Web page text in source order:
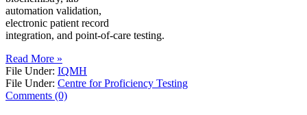
automation validation,
electronic patient record
integration, and point-of-care testing.
Read More »
File Under: IQMH
File Under: Centre for Proficiency Testing
Comments (0)